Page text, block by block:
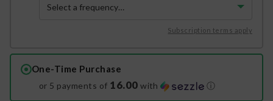
Subscription terms apply
One-Time Purchase
or 5 payments of 16.00 with ⓘ